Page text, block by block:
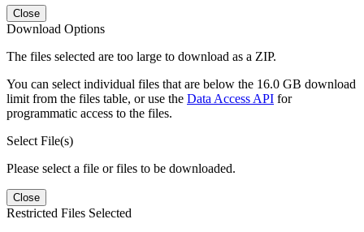
Close
Download Options
The files selected are too large to download as a ZIP.
You can select individual files that are below the 16.0 GB download
limit from the files table, or use the Data Access API for
programmatic access to the files.
Select File(s)
Please select a file or files to be downloaded.
Close
Restricted Files Selected